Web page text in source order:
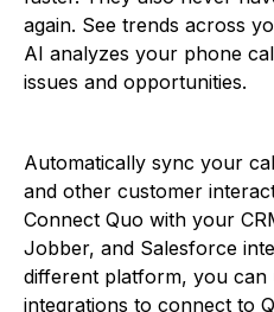
again. See trends across
AI analyzes your phone
issues and opportunities.
Automatically sync your
and other customer
Connect Quo with your
Jobber, and Salesforce
different platform, you can
integrations to connect to